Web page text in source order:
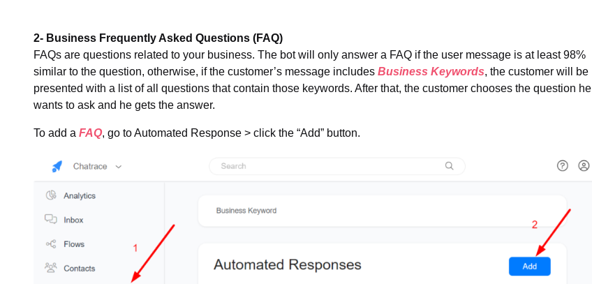
2- Business Frequently Asked Questions (FAQ)
FAQs are questions related to your business. The bot will only answer a FAQ if the user message is at least 98%
similar to the question, otherwise, if the customer’s message includes Business Keywords, the customer will be
presented with a list of all questions that contain those keywords. After that, the customer chooses the question he
wants to ask and he gets the answer.
To add a FAQ, go to Automated Response > click the “Add” button.